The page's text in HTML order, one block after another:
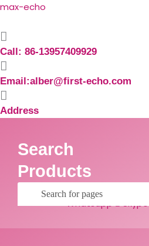
Skip
content
max-echo
Call: 86-13957409929
Email:alber@first-echo.com
Address
Search
Products
Facebook
Whatsapp
Skype
Search